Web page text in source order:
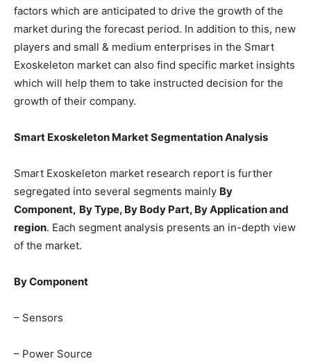
factors which are anticipated to drive the growth of the
market during the forecast period. In addition to this, new
players and small & medium enterprises in the Smart
Exoskeleton market can also find specific market insights
which will help them to take instructed decision for the
growth of their company.
Smart Exoskeleton Market Segmentation Analysis
Smart Exoskeleton market research report is further
segregated into several segments mainly By
Component, By Type, By Body Part, By Application and
region. Each segment analysis presents an in-depth view
of the market.
By Component
– Sensors
– Power Source